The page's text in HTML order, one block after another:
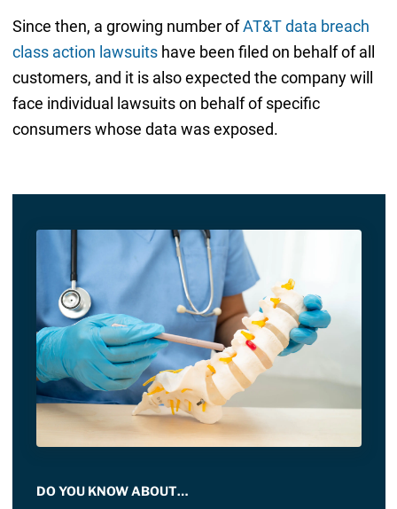
Since then, a growing number ofAT&T data breach
class action lawsuitshave been filed on behalf of all
customers, and it is also expected the company will
face individual lawsuits on behalf of specific
consumers whose data was exposed.
DO YOU KNOW ABOUT…